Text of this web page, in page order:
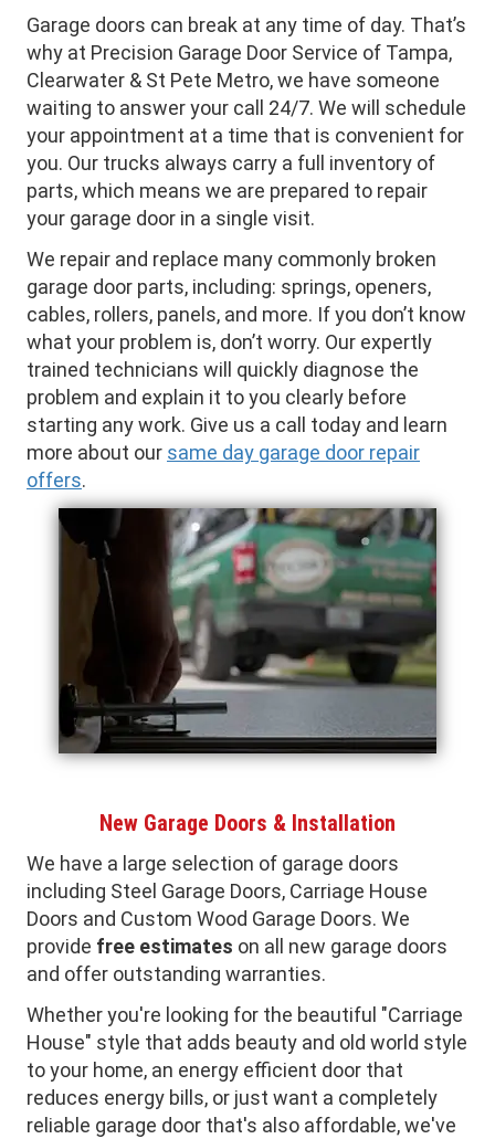
Garage doors can break at any time of day. That’s
why at Precision Garage Door Service of Tampa,
Clearwater & St Pete Metro, we have someone
waiting to answer your call 24/7. We will schedule
your appointment at a time that is convenient for
you. Our trucks always carry a full inventory of
parts, which means we are prepared to repair
your garage door in a single visit.
We repair and replace many commonly broken
garage door parts, including: springs, openers,
cables, rollers, panels, and more. If you don’t know
what your problem is, don’t worry. Our expertly
trained technicians will quickly diagnose the
problem and explain it to you clearly before
starting any work. Give us a call today and learn
more about our same day garage door repair
offers.
New Garage Doors & Installation
We have a large selection of garage doors
including Steel Garage Doors, Carriage House
Doors and Custom Wood Garage Doors. We
provide free estimates on all new garage doors
and offer outstanding warranties.
Whether you're looking for the beautiful "Carriage
House" style that adds beauty and old world style
to your home, an energy efficient door that
reduces energy bills, or just want a completely
reliable garage door that's also affordable, we've